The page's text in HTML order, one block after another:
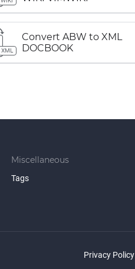
XML
Convert ABW to XML
DOCBOOK
Miscellaneous
Tags
Privacy Policy